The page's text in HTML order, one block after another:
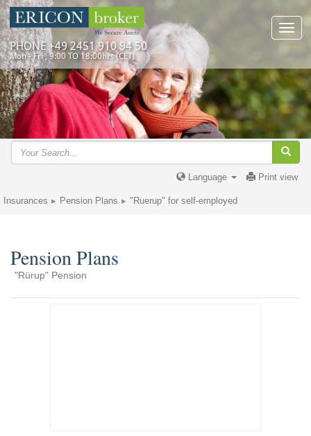
PHONE +49 2451 910 94 50
Mon - Fri , 9:00 TO 18:00hrs (CET)
Print view
Language
Insurances Pension Plans "Ruerup" for self-employed
Pension Plans
"Rürup" Pension